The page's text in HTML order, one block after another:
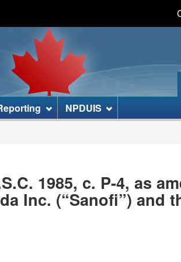
to
main
content
to
"About
this
HTML
version
NPDUIS
1985, c. P-4, as
Inc. (“Sanofi”) and